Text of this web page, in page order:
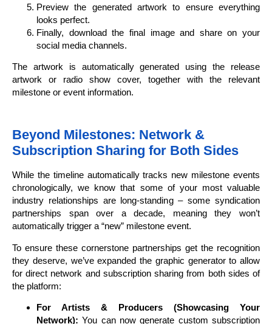
Preview the generated artwork to ensure everything
looks perfect.
Finally, download the final image and share on your
social media channels.
The artwork is automatically generated using the release
artwork or radio show cover, together with the relevant
milestone or event information.
Beyond Milestones: Network &
Subscription Sharing for Both Sides
While the timeline automatically tracks new milestone events
chronologically, we know that some of your most valuable
industry relationships are long-standing – some syndication
partnerships span over a decade, meaning they won’t
automatically trigger a “new” milestone event.
To ensure these cornerstone partnerships get the recognition
they deserve, we’ve expanded the graphic generator to allow
for direct network and subscription sharing from both sides of
the platform:
For Artists & Producers (Showcasing Your
Network): You can now generate custom subscription